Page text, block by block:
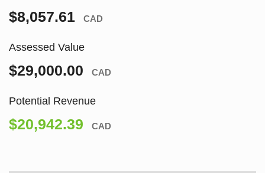
$8,057.61 CAD
Assessed Value
$29,000.00 CAD
Potential Revenue
$20,942.39 CAD